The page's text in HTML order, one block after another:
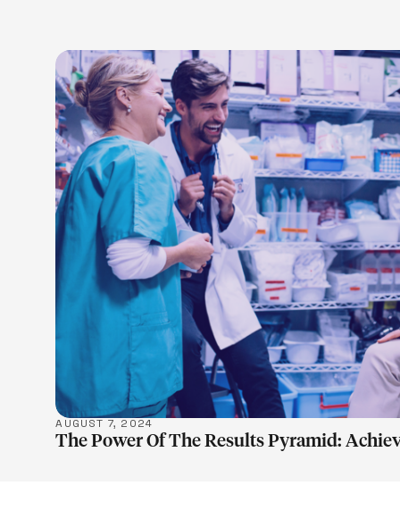
LEARN
AUGUST 7, 2024
The Power Of The Results Pyramid: